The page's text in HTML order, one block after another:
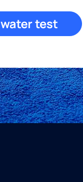
test